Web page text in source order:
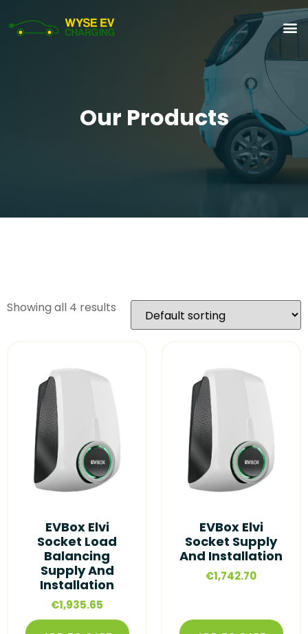
Our Products
Showing all 4 results
EVBox Elvi
Socket Load
Balancing
Supply And
Installation
€1,935.65
EVBox Elvi
Socket Supply
And Installation
€1,742.70